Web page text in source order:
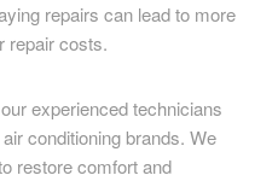
repairs can lead to more
repair costs.
experienced technicians
conditioning brands. We
restore comfort and